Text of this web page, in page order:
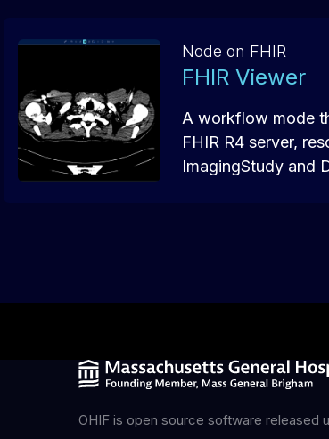
Node on FHIR
FHIR Viewer
A workflow mode
FHIR R4 server,
ImagingStudy and
OHIF is open source software released